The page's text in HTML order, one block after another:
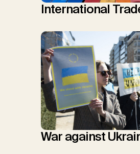
International
War against